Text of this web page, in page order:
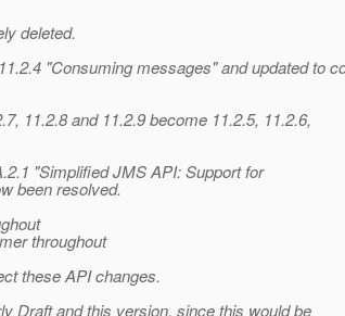
deleted.
"Consuming messages" and updated to
11.2.8 and 11.2.9 become 11.2.5, 11.2.6,
"Simplified JMS API: Support for
been resolved.
throughout
these API changes.
Draft and this version, since this would be